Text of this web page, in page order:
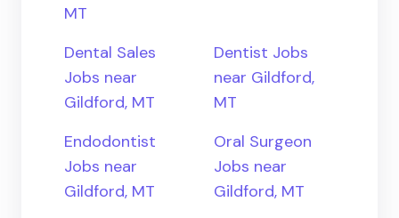
MT
Dental Sales
Jobs near
Gildford, MT
Dentist Jobs
near Gildford,
MT
Endodontist
Jobs near
Gildford, MT
Oral Surgeon
Jobs near
Gildford, MT